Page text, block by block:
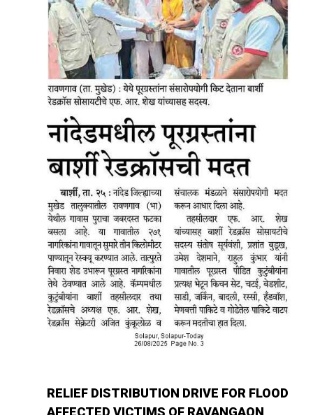
RELIEF DISTRIBUTION DRIVE FOR FLOOD
AFFECTED VICTIMS OF RAVANGAON